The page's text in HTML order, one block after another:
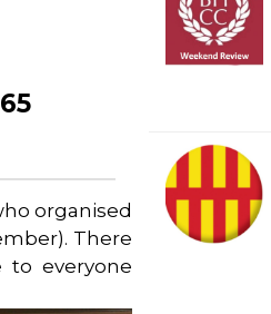
organised
There
to everyone